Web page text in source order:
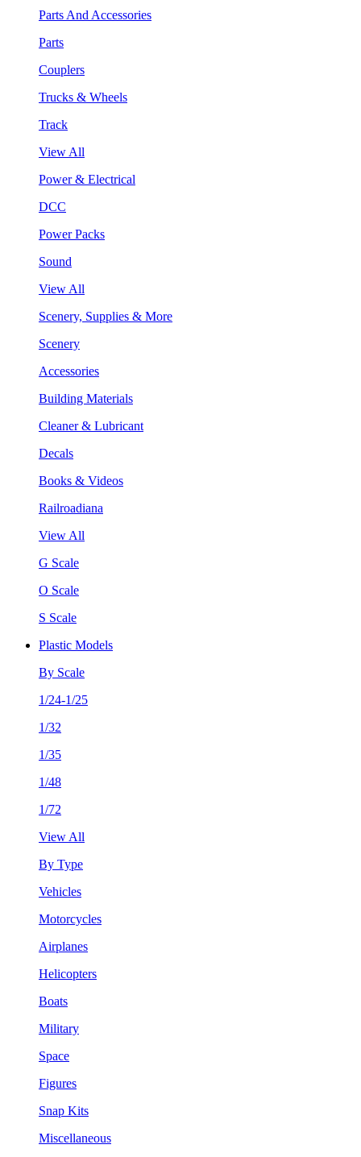
Parts And Accessories
Parts
Couplers
Trucks & Wheels
Track
View All
Power & Electrical
DCC
Power Packs
Sound
View All
Scenery, Supplies & More
Scenery
Accessories
Building Materials
Cleaner & Lubricant
Decals
Books & Videos
Railroadiana
View All
G Scale
O Scale
S Scale
Plastic Models
By Scale
1/24-1/25
1/32
1/35
1/48
1/72
View All
By Type
Vehicles
Motorcycles
Airplanes
Helicopters
Boats
Military
Space
Figures
Snap Kits
Miscellaneous